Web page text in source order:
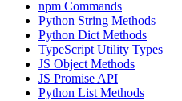
npm Commands
Python String Methods
Python Dict Methods
TypeScript Utility Types
JS Object Methods
JS Promise API
Python List Methods